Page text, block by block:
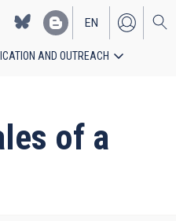
EN
ES
AND OUTREACH
of a